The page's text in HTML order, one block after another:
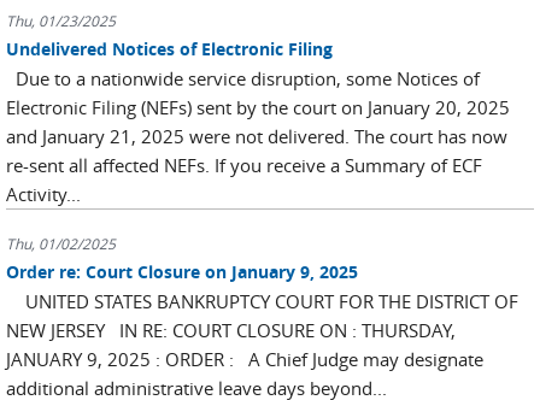
Thu, 01/23/2025
Undelivered Notices of Electronic Filing
Due to a nationwide service disruption, some Notices of
Electronic Filing (NEFs) sent by the court on January 20, 2025
and January 21, 2025 were not delivered. The court has now
re-sent all affected NEFs. If you receive a Summary of ECF
Activity...
Thu, 01/02/2025
Order re: Court Closure on January 9, 2025
UNITED STATES BANKRUPTCY COURT FOR THE DISTRICT OF
NEW JERSEY IN RE: COURT CLOSURE ON : THURSDAY,
JANUARY 9, 2025 : ORDER : A Chief Judge may designate
additional administrative leave days beyond...